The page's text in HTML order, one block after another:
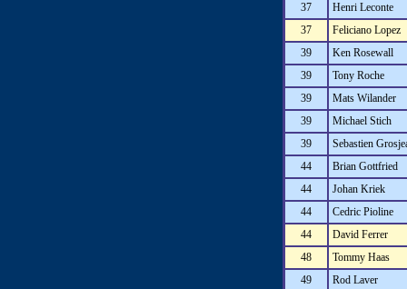
37
Henri Leconte
37
Feliciano Lopez
39
Ken Rosewall
39
Tony Roche
39
Mats Wilander
39
Michael Stich
39
Sebastien
44
Brian Gottfried
44
Johan Kriek
44
Cedric Pioline
44
David Ferrer
48
Tommy Haas
49
Rod Laver